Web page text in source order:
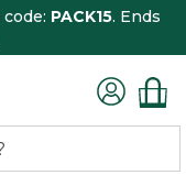
PACK15. Ends